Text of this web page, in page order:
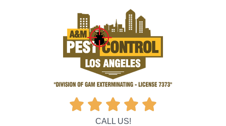
    
CALL US!